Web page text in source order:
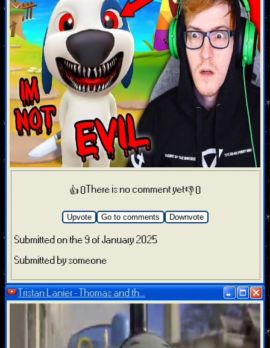
👍 0 There is no comment yet👎 0
Upvote Go to comments Downvote
Submitted on the 9 of January 2025
Submitted by someone
Tristan Lanier - Thomas and th...